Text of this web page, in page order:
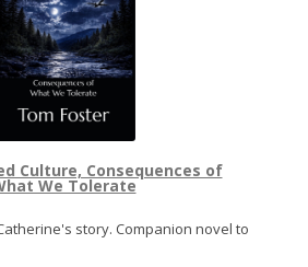
Culture, Consequences of
We Tolerate
story. Companion novel to